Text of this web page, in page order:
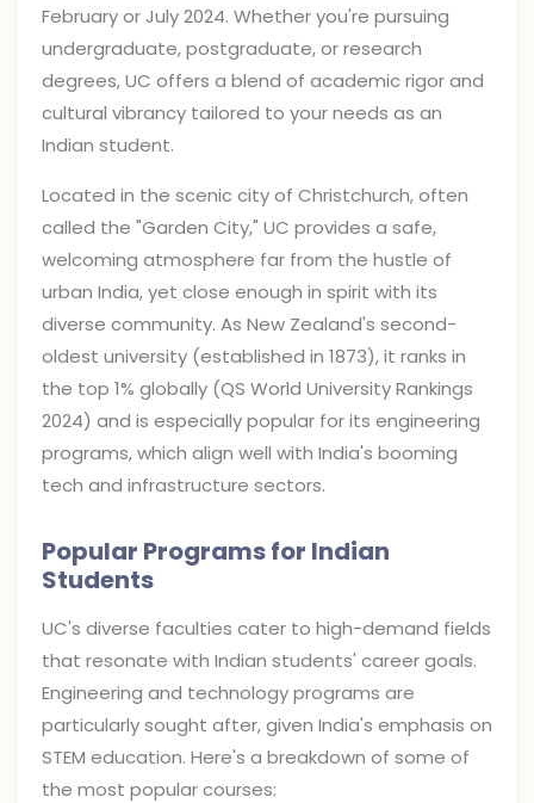
February or July 2024. Whether you're pursuing
undergraduate, postgraduate, or research
degrees, UC offers a blend of academic rigor and
cultural vibrancy tailored to your needs as an
Indian student.
Located in the scenic city of Christchurch, often
called the "Garden City," UC provides a safe,
welcoming atmosphere far from the hustle of
urban India, yet close enough in spirit with its
diverse community. As New Zealand's second-
oldest university (established in 1873), it ranks in
the top 1% globally (QS World University Rankings
2024) and is especially popular for its engineering
programs, which align well with India's booming
tech and infrastructure sectors.
Popular Programs for Indian
Students
UC's diverse faculties cater to high-demand fields
that resonate with Indian students' career goals.
Engineering and technology programs are
particularly sought after, given India's emphasis on
STEM education. Here's a breakdown of some of
the most popular courses: